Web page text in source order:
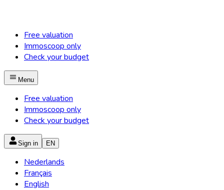
Free valuation
Immoscoop only
Check your budget
Menu
Free valuation
Immoscoop only
Check your budget
Sign in EN
Nederlands
Français
English